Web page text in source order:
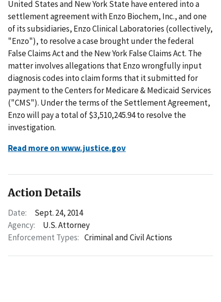
United States and New York State have entered into a
settlement agreement with Enzo Biochem, Inc., and one
of its subsidiaries, Enzo Clinical Laboratories (collectively,
"Enzo"), to resolve a case brought under the federal
False Claims Act and the New York False Claims Act. The
matter involves allegations that Enzo wrongfully input
diagnosis codes into claim forms that it submitted for
payment to the Centers for Medicare & Medicaid Services
("CMS"). Under the terms of the Settlement Agreement,
Enzo will pay a total of $3,510,245.94 to resolve the
investigation.
Read more on www.justice.gov
Action Details
Date:
Sept. 24, 2014
Agency:
U.S. Attorney
Enforcement Types: Criminal and Civil Actions